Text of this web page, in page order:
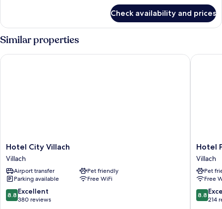
or
Twin
Accessible
Check availability and prices
Similar properties
Hotel
City
Villach
Villach
Hotel City Villach
Villach
Airport transfer
Pet friendly
Parking available
Free WiFi
8.8
out
8.8 Excellent
380 reviews
Hotel City Villach
Hotel
Palais26
Villach
Hotel
Villach
Pet
Free
8.8
out
8.8
214
Hotel